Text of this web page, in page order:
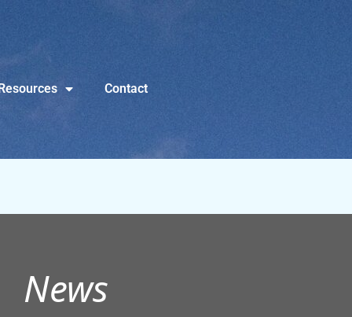
Contact
News